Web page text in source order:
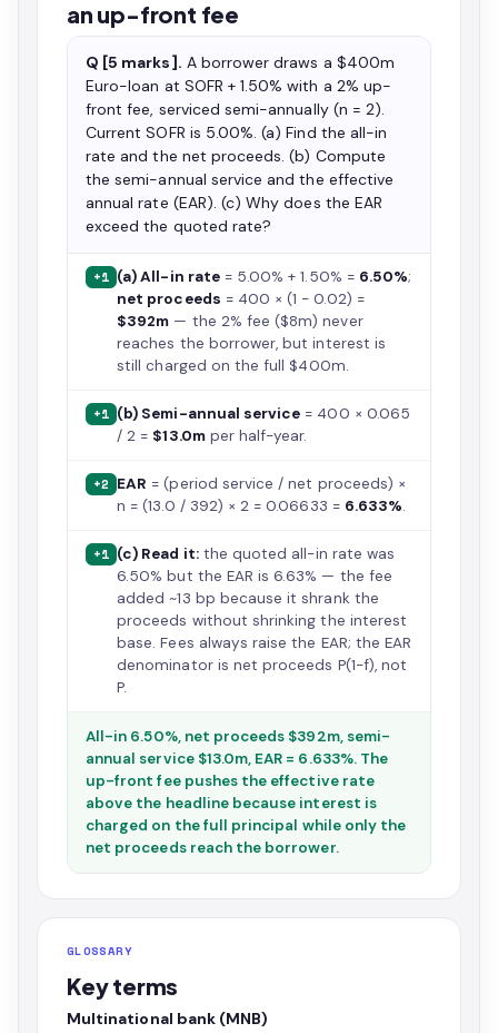
an up-front fee
Q [5 marks]. A borrower draws a $400m
Euro-loan at SOFR + 1.50% with a 2% up-
front fee, serviced semi-annually (n = 2).
Current SOFR is 5.00%. (a) Find the all-in
rate and the net proceeds. (b) Compute
the semi-annual service and the effective
annual rate (EAR). (c) Why does the EAR
exceed the quoted rate?
+1 (a) All-in rate= 5.00% + 1.50% = 6.50%;
net proceeds = 400 × (1 − 0.02) =
$392m — the 2% fee ($8m) never
reaches the borrower, but interest is
still charged on the full $400m.
+1 (b) Semi-annual service = 400 × 0.065
/ 2 = $13.0mper half-year.
+2 EAR = (period service / net proceeds) ×
n = (13.0 / 392) × 2 = 0.06633 = 6.633%.
+1 (c) Read it:the quoted all-in rate was
6.50% but the EAR is 6.63% — the fee
added ~13 bp because it shrank the
proceeds without shrinking the interest
base. Fees always raise the EAR; the EAR
denominator is net proceeds P(1−f), not
P.
All-in 6.50%, net proceeds $392m, semi-
annual service $13.0m, EAR = 6.633%. The
up-front fee pushes the effective rate
above the headline because interest is
charged on the full principal while only the
net proceeds reach the borrower.
GLOSSARY
Key terms
Multinational bank (MNB)